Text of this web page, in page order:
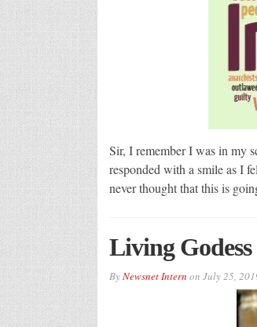
Sir, I remember I was in my
responded with a smile as I
never thought that this is
Living
ByNewsnet Intern on July 25,